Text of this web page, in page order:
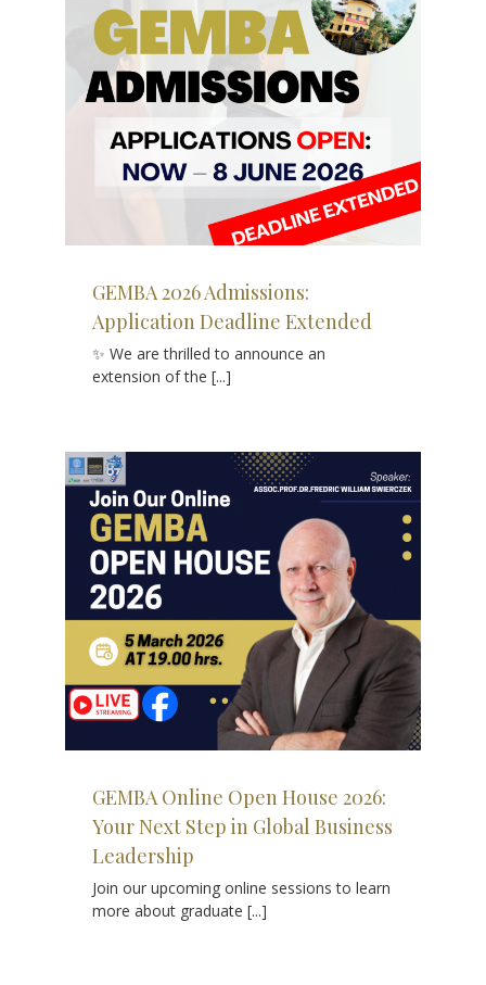
GEMBA 2026 Admissions:
Application Deadline Extended
✨ We are thrilled to announce an
extension of the [...]
GEMBA Online Open House 2026:
Your Next Step in Global Business
Leadership
Join our upcoming online sessions to learn
more about graduate [...]